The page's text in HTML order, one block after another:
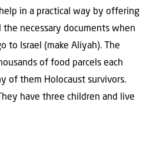
in a practical way by offering
necessary documents when
to Israel (make Aliyah). The
of food parcels each
of them Holocaust survivors.
have three children and live